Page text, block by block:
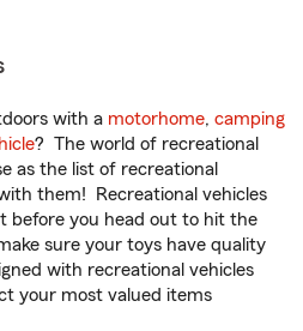
with a motorhome, camping
? The world of recreational
as the list of recreational
them! Recreational vehicles
before you head out to hit the
sure your toys have quality
with recreational vehicles
your most valued items